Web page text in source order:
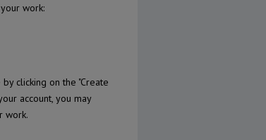
work:
clicking on the "Create
account, you may
work.